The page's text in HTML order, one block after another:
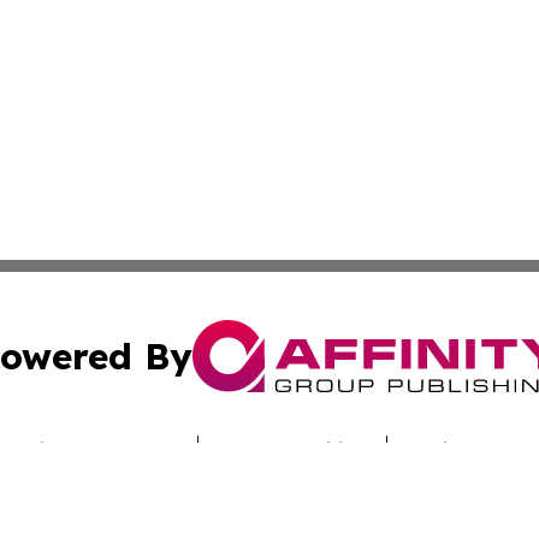
By
Submit Press Release Terms & Conditions Copyright/